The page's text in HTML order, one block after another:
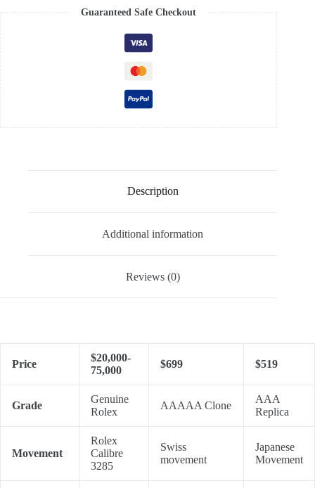
Guaranteed Safe Checkout
Description
Additional information
Reviews (0)
Price
$20,000-
75,000
$699 $519
Grade
Genuine
Rolex
AAAAA Clone
AAA
Replica
Movement
Rolex
Calibre
3285
Swiss
movement
Japanese
Movement